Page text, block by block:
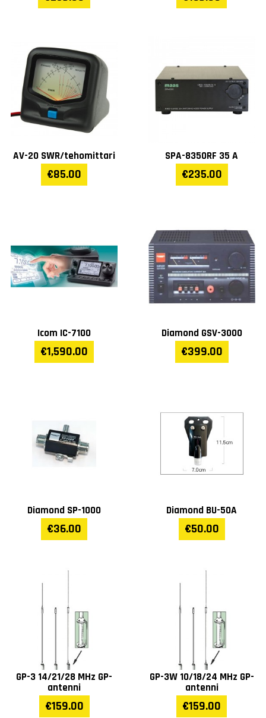
AV-20 SWR/tehomittari
€85.00
SPA-8350RF 35 A
€235.00
Icom IC-7100
€1,590.00
Diamond GSV-3000
€399.00
Diamond SP-1000
€36.00
Diamond BU-50A
€50.00
GP-3 14/21/28 MHz GP-
antenni
€159.00
GP-3W 10/18/24 MHz GP-
antenni
€159.00